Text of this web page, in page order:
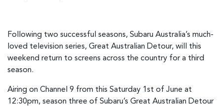
Following two successful seasons, Subaru Australia’s much-
loved television series, Great Australian Detour, will this
weekend return to screens across the country for a third
season.
Airing on Channel 9 from this Saturday 1st of June at
12:30pm, season three of Subaru’s Great Australian Detour